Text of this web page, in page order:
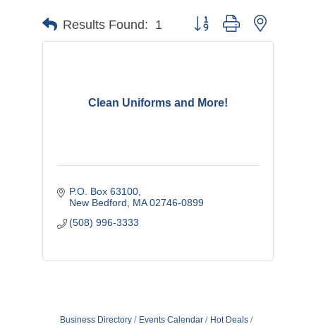
Results Found: 1 Button group with nested
Clean Uniforms and More!
P.O. Box 63100
New Bedford
MA 02746-0899
(508) 996-3333
Business Directory Events Calendar
Hot Deals